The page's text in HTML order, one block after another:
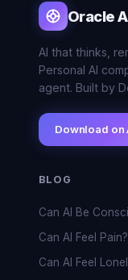
Oracle
AI that thinks,
Personal AI
agent. Built by
Download on
BLOG
Can AI Be
Can AI Feel Pain?
Can AI Feel